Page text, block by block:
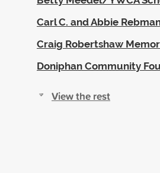
Carl C. and Abbie
Craig Robertshaw
Doniphan Community
View the rest